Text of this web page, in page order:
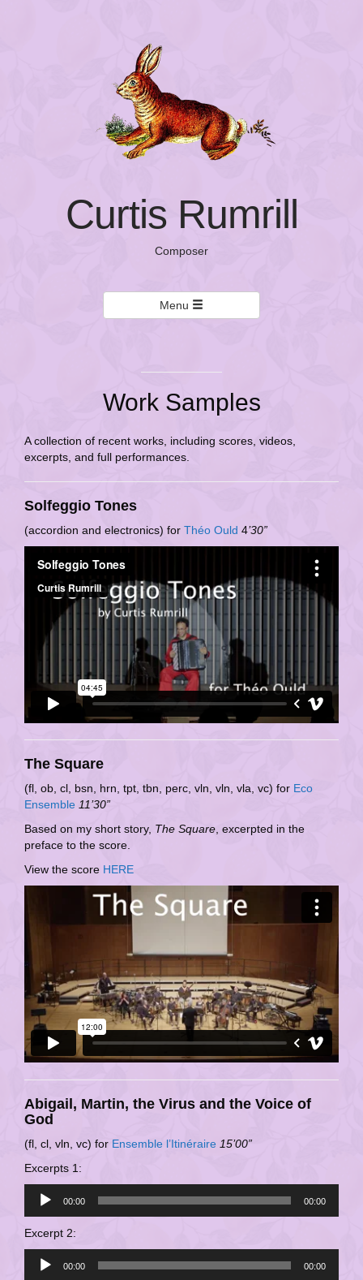
Curtis Rumrill
Composer
Menu
Work Samples
A collection of recent works, including scores, videos,
excerpts, and full performances.
Solfeggio Tones
(accordion and electronics) for Théo Ould 4’30”
The Square
(fl, ob, cl, bsn, hrn, tpt, tbn, perc, vln, vln, vla, vc) for Eco
Ensemble 11’30”
Based on my short story, The Square, excerpted in the
preface to the score.
View the score HERE
Abigail, Martin, the Virus and the Voice of
God
(fl, cl, vln, vc) for Ensemble l’Itinéraire 15’00”
Excerpts 1:
Audio
Player
00:00 00:00
Excerpt 2:
Audio
Player
00:00 00:00